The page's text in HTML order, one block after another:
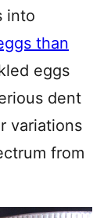
into
than
eggs
dent
variations
from